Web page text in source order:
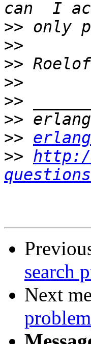
>>
>>
>>
>>
>>
>>
>>
>>
questions
search
Next
problem